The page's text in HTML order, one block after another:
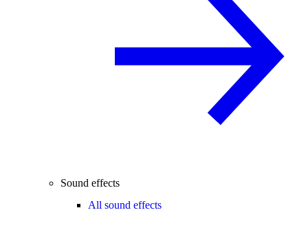
Sound effects
All sound effects